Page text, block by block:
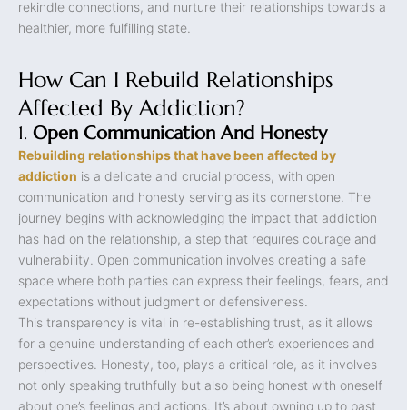
rekindle connections, and nurture their relationships towards a
healthier, more fulfilling state.
How Can I Rebuild Relationships
Affected By Addiction?
1. Open Communication And Honesty
Rebuilding relationships that have been affected by
addiction is a delicate and crucial process, with open
communication and honesty serving as its cornerstone. The
journey begins with acknowledging the impact that addiction
has had on the relationship, a step that requires courage and
vulnerability. Open communication involves creating a safe
space where both parties can express their feelings, fears, and
expectations without judgment or defensiveness.
This transparency is vital in re-establishing trust, as it allows
for a genuine understanding of each other’s experiences and
perspectives. Honesty, too, plays a critical role, as it involves
not only speaking truthfully but also being honest with oneself
about one’s feelings and actions. It’s about owning up to past